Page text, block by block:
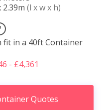
2.39m (l x w x h)
fit in a 40ft Container
- £4,361
Quotes